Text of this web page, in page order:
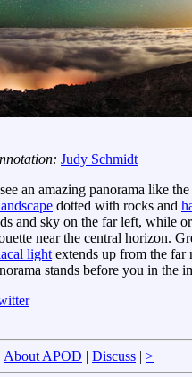
Judy Schmidt
an amazing panorama like the
dotted with rocks and
and sky on the far left, while
near the central horizon.
light extends up from the far
stands before you in the
About APOD | Discuss | >